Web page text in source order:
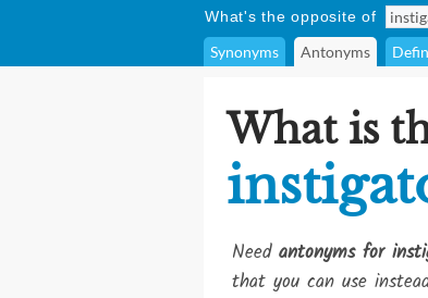
What's the opposite of
Synonyms Antonyms
What is
Need antonyms for
that you can use